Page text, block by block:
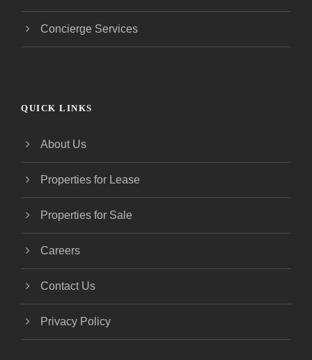
Concierge Services
QUICK LINKS
About Us
Properties for Lease
Properties for Sale
Careers
Contact Us
Privacy Policy